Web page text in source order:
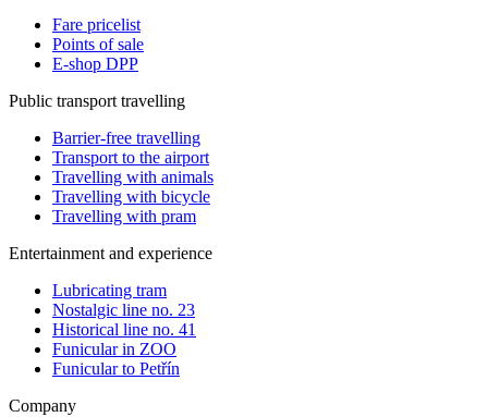
Fare pricelist
Points of sale
E-shop DPP
Public transport travelling
Barrier-free travelling
Transport to the airport
Travelling with animals
Travelling with bicycle
Travelling with pram
Entertainment and experience
Lubricating tram
Nostalgic line no. 23
Historical line no. 41
Funicular in ZOO
Funicular to Petřín
Company